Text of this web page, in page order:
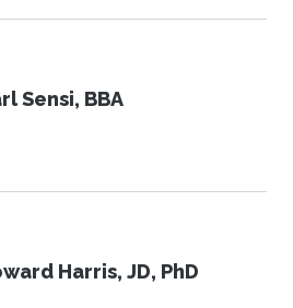
Sensi, BBA
Harris, JD, PhD